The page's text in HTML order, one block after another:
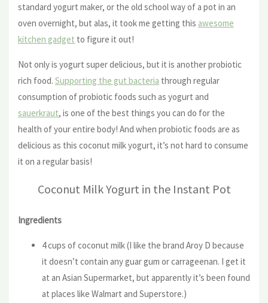
standard yogurt maker, or the old school way of a pot in an
oven overnight, but alas, it took me getting this awesome
kitchen gadget to figure it out!
Not only is yogurt super delicious, but it is another probiotic
rich food. Supporting the gut bacteria through regular
consumption of probiotic foods such as yogurt and
sauerkraut, is one of the best things you can do for the
health of your entire body! And when probiotic foods are as
delicious as this coconut milk yogurt, it’s not hard to consume
it on a regular basis!
Coconut Milk Yogurt in the Instant Pot
Ingredients
4 cups of coconut milk (I like the brand Aroy D because
it doesn’t contain any guar gum or carrageenan. I get it
at an Asian Supermarket, but apparently it’s been found
at places like Walmart and Superstore.)